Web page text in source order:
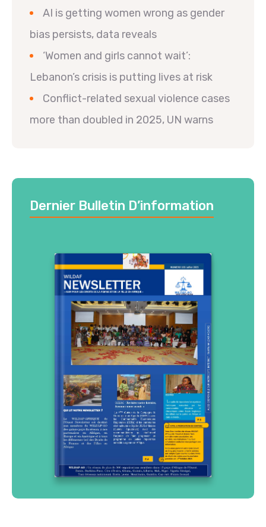
AI is getting women wrong as gender
bias persists, data reveals
‘Women and girls cannot wait’:
Lebanon’s crisis is putting lives at risk
Conflict-related sexual violence cases
more than doubled in 2025, UN warns
Dernier Bulletin D’information